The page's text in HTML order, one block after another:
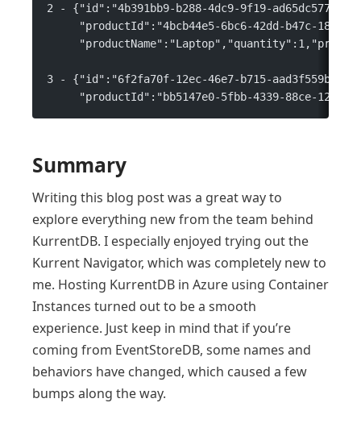
2 - {"id":"4b391bb9-b288-4dc9-9f19-
"productId":"4bcb44e5-6bc6-42dd-b47c-
3 - {"id":"6f2fa70f-12ec-46e7-b715-
"productId":"bb5147e0-5fbb-4339-88ce-
Summary
Writing this blog post was a great way to
explore everything new from the team behind
KurrentDB. I especially enjoyed trying out the
Kurrent Navigator, which was completely new to
me. Hosting KurrentDB in Azure using Container
Instances turned out to be a smooth
experience. Just keep in mind that if you’re
coming from EventStoreDB, some names and
behaviors have changed, which caused a few
bumps along the way.